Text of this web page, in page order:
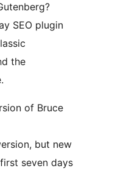
SEO plugin
the
of Bruce
but new
seven days